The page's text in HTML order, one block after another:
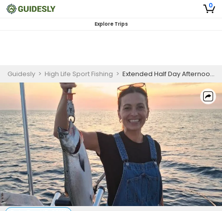
0
Explore Trips
Guidesly > High Life Sport Fishing > Extended Half Day Afternoon Guided Salmon Fishing Trip In Kenosha